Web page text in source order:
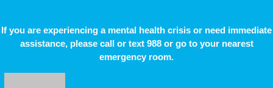
If you are experiencing a mental health crisis or need immediate
assistance, please call or text 988 or go to your nearest
emergency room.